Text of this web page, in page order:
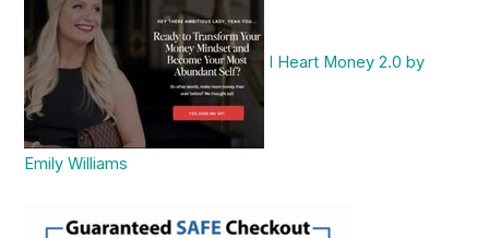
I Heart Money 2.0 by
Emily Williams